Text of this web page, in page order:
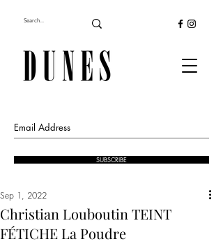
SUBSCRIBE
Christian Louboutin TEINT
FÉTICHE La Poudre
Sep 1, 2022